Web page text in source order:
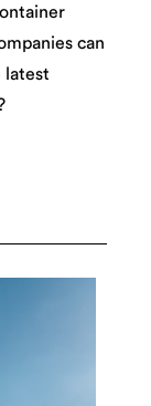
can
latest